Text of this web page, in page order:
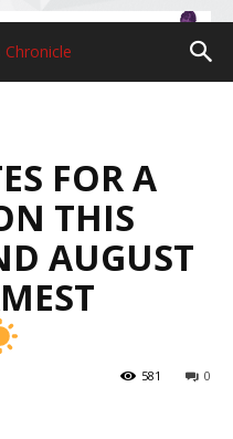
FOR A
THIS
AUGUST
0
581